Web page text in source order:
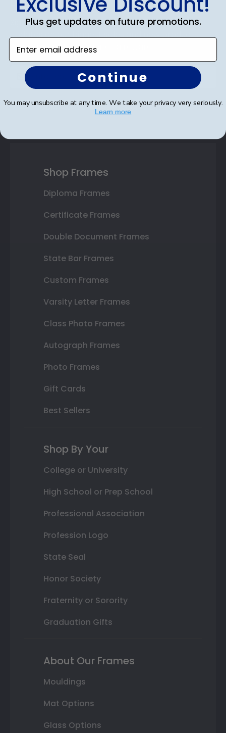
Sign up for our newsletter and receive monthly
updates on our biggest sales and new products.
Save on your first order as a reward.
SUBMIT & GET AN EXCLUSIVE DISCOUNT
Shop Frames
Diploma Frames
Certificate Frames
Double Document Frames
State Bar Frames
Custom Frames
Varsity Letter Frames
Class Photo Frames
Autograph Frames
Photo Frames
Gift Cards
Best Sellers
Shop By Your
College or University
High School or Prep School
Professional Association
Profession Logo
State Seal
Honor Society
Fraternity or Sorority
Graduation Gifts
About Our Frames
Mouldings
Mat Options
Glass Options
Plus get updates on future promotions.
Enter email address
Continue
You may unsubscribe at any time. We take your privacy very seriously.
Learn more